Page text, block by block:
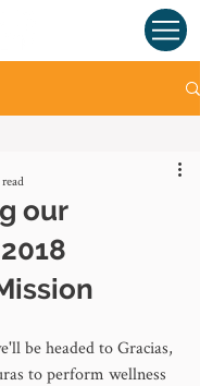
our
be headed to Gracias,
to perform wellness